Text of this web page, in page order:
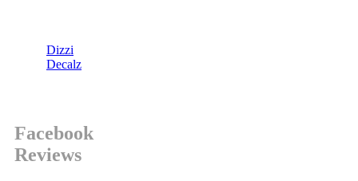
Dizzi
Decalz
Facebook
Reviews